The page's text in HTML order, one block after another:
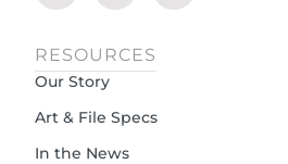
RESOURCES
Our Story
Art & File Specs
In the News